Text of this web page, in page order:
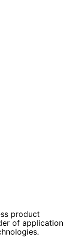
product
of application